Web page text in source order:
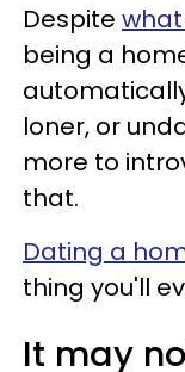
Despite
being a
loner, or
more to
that.
Dating a
thing you'll
It may